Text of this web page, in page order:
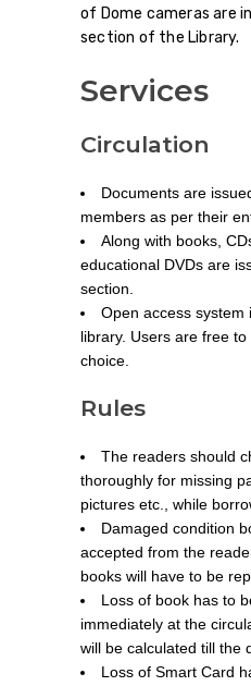
of Dome cameras are
section of the Library.
Services
Circulation
Documents are
members as per their
Along with books,
educational DVDs are
section.
Open access system
library. Users are free
choice.
Rules
The readers should
thoroughly for missing
pictures etc., while
Damaged condition
accepted from the
books will have to be
Loss of book has to
immediately at the
will be calculated till the
Loss of Smart Card